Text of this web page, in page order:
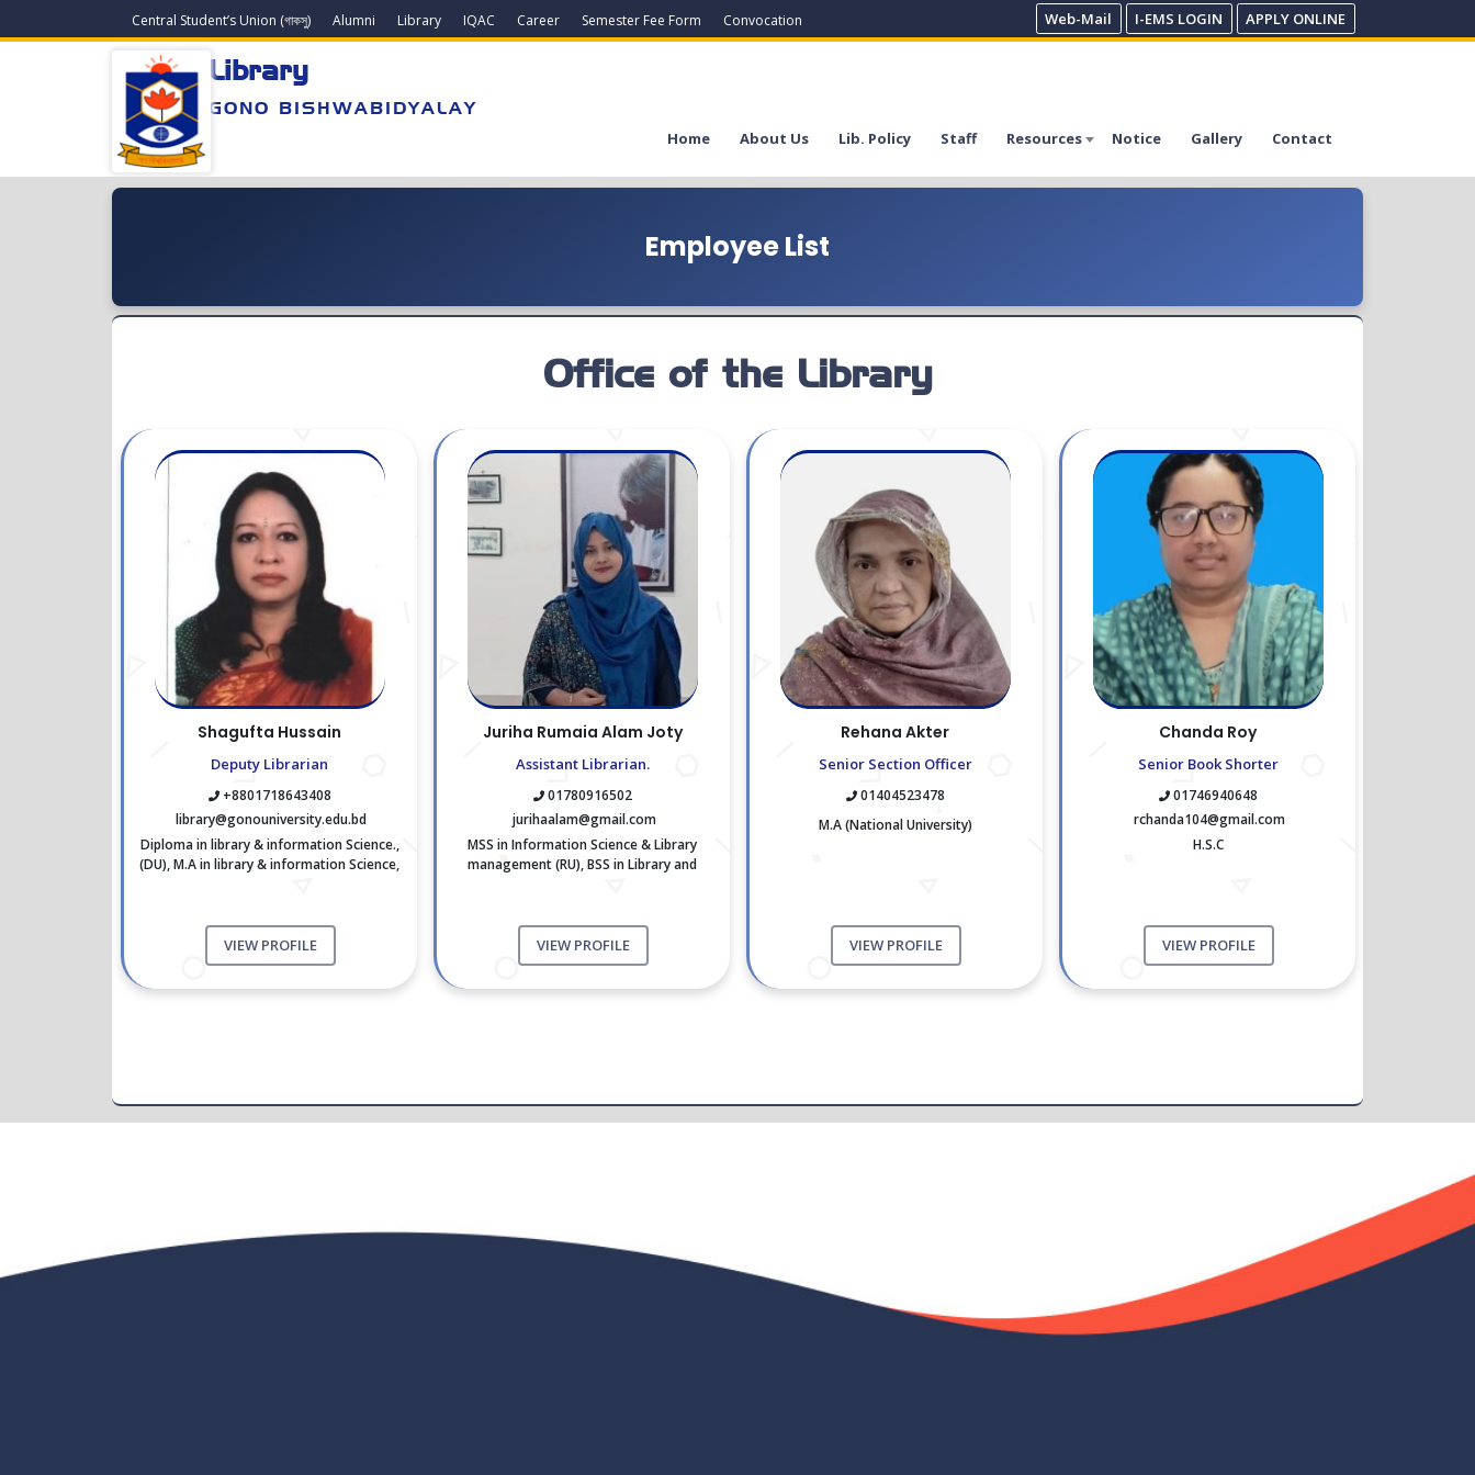
Central Student’s Union (গাকসু) Alumni Library IQAC Career Semester Fee Form Convocation Web-Mail I-EMS LOGIN APPLY ONLINE
Library
GONO BISHWABIDYALAY
Home About Us Lib. Policy Staff Resources Notice Gallery Contact
Employee List
Office of the Library
Shagufta Hussain
Deputy Librarian
+8801718643408
library@gonouniversity.edu.bd
Diploma in library & information Science.,
(DU), M.A in library & information Science,
VIEW PROFILE
Juriha Rumaia Alam Joty
Assistant Librarian.
01780916502
jurihaalam@gmail.com
MSS in Information Science & Library
management (RU), BSS in Library and
VIEW PROFILE
Rehana Akter
Senior Section Officer
01404523478
M.A (National University)
VIEW PROFILE
Chanda Roy
Senior Book Shorter
01746940648
rchanda104@gmail.com
H.S.C
VIEW PROFILE